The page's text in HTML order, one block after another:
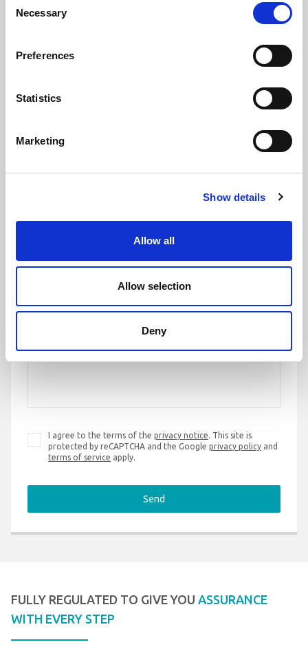
Selection
Necessary
Preferences
Statistics
Marketing
Show details
Allow all
Allow selection
Deny
Proven track record of providing award-winning service
*
I agree to the terms of the privacy notice. This site is
protected by reCAPTCHA and the Google privacy policy and
terms of service apply.
Send
FULLY REGULATED TO GIVE YOU ASSURANCE
WITH EVERY STEP